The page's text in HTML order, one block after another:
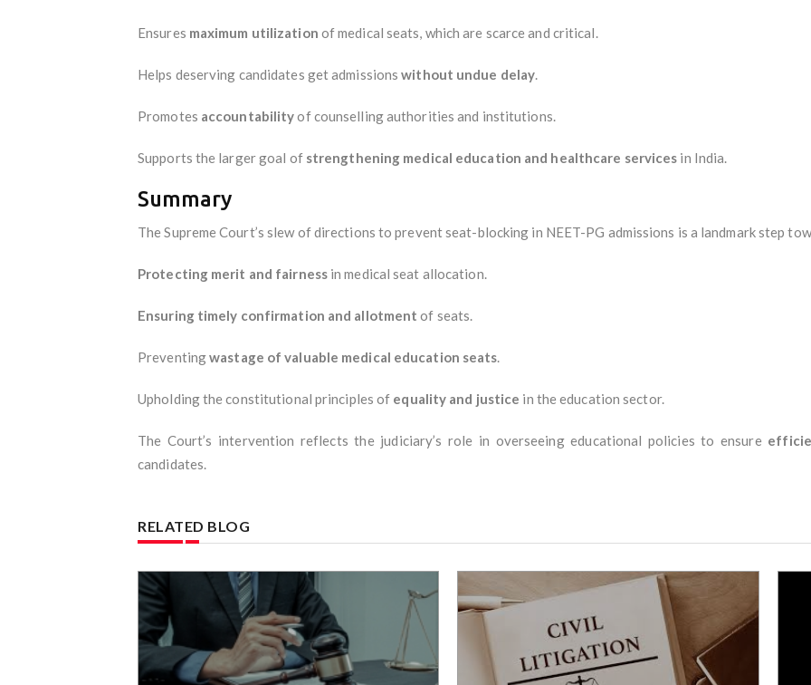
Ensures maximum utilization of medical seats, which are scarce and critical.
Helps deserving candidates get admissionswithout undue delay.
Promotes accountabilityof counselling authorities and institutions.
Supports the larger goal of strengthening medical education and healthcare services in India.
Summary
The Supreme Court’s slew of directions to prevent seat-blocking in NEET-PG admissions is a landmark step
Protecting merit and fairnessin medical seat allocation.
Ensuring timely confirmation and allotment of seats.
Preventingwastage of valuable medical education seats.
Upholding the constitutional principles of equality and justice in the education sector.
The Court’s intervention reflects the judiciary’s role in overseeing educational policies to ensure
candidates.
RELATED BLOG